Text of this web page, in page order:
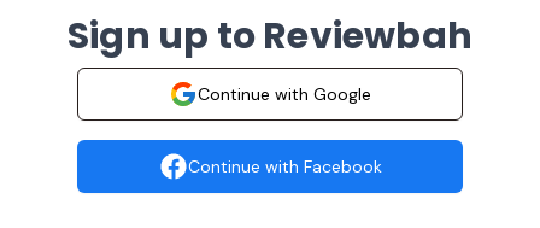
Sign up to Reviewbah
Continue with Google
Continue with Facebook